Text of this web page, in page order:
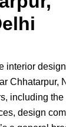
interior
Chhatarpur,
including
design